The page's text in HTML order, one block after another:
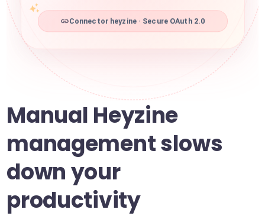
Connector heyzine · Secure OAuth 2.0
Manual Heyzine
management slows
down your
productivity